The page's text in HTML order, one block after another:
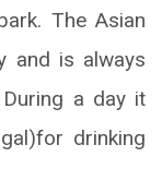
The Asian
and is always
a day it
drinking